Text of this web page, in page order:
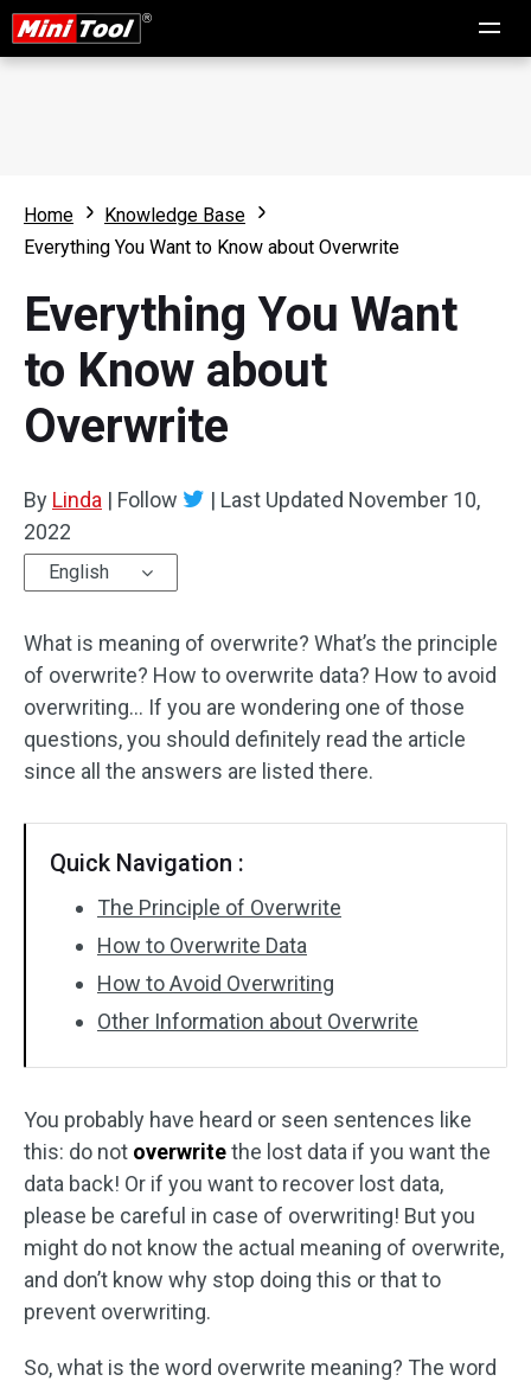
Home
Knowledge Base
Everything You Want to Know about Overwrite
Everything You Want
to Know about
Overwrite
By Linda | Follow | Last Updated November 10,
2022
English
What is meaning of overwrite? What’s the principle
of overwrite? How to overwrite data? How to avoid
overwriting… If you are wondering one of those
questions, you should definitely read the article
since all the answers are listed there.
Quick Navigation :
The Principle of Overwrite
How to Overwrite Data
How to Avoid Overwriting
Other Information about Overwrite
You probably have heard or seen sentences like
this: do not overwritethe lost data if you want the
data back! Or if you want to recover lost data,
please be careful in case of overwriting! But you
might do not know the actual meaning of overwrite,
and don’t know why stop doing this or that to
prevent overwriting.
So, what is the word overwrite meaning? The word